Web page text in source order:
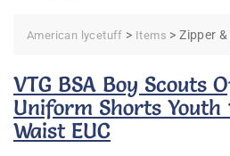
American lycetuff > Items >Zipper
VTG BSA Boy Scouts
Uniform Shorts Youth
Waist EUC